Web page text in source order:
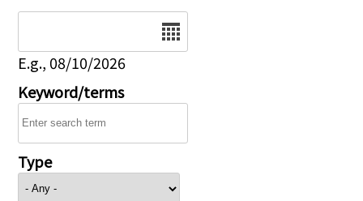
E.g., 08/10/2026
Keyword/terms
Type